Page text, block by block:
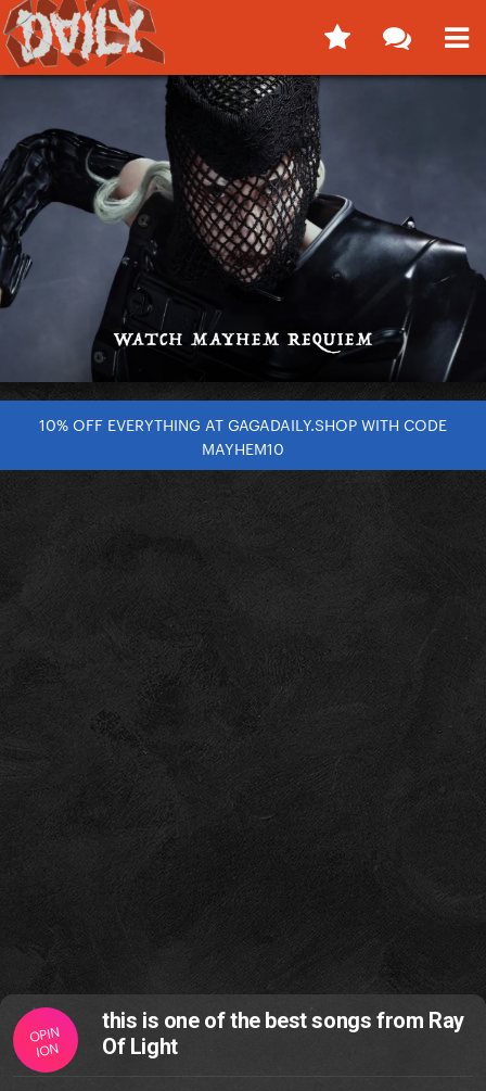
10% OFF EVERYTHING AT GAGADAILY.SHOP WITH CODE
MAYHEM10
OPIN
ION
this is one of the best songs from Ray
Of Light